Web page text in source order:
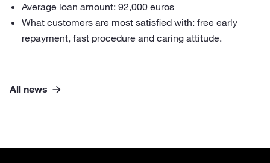
Average loan amount: 92,000 euros
What customers are most satisfied with: free early
repayment, fast procedure and caring attitude.
All news